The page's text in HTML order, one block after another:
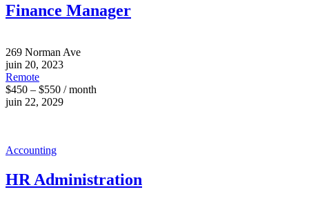
Finance Manager
269 Norman Ave
juin 20, 2023
Remote
$450 – $550 / month
juin 22, 2029
Accounting
HR Administration